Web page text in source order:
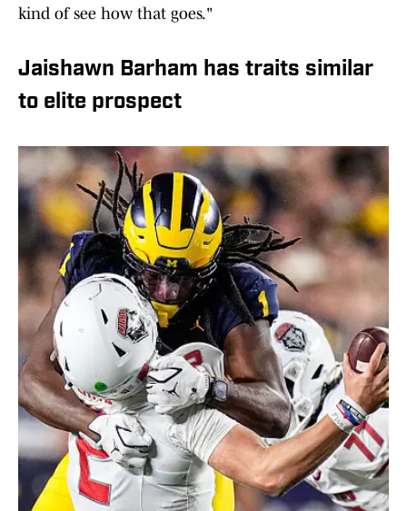
kind of see how that goes."
Jaishawn Barham has traits similar
to elite prospect